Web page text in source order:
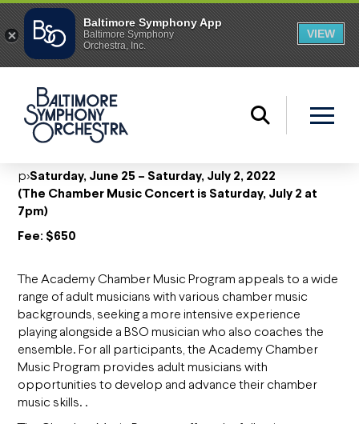
p>Saturday, June 25 – Saturday, July 2, 2022
(The Chamber Music Concert is Saturday, July 2 at
7pm)
Fee: $650
The Academy Chamber Music Program appeals to a wide
range of adult musicians with various chamber music
backgrounds, seeking a more intensive experience
playing alongside a BSO musician who also coaches the
ensemble. For all participants, the Academy Chamber
Music Program provides adult musicians with
opportunities to develop and advance their chamber
music skills. .